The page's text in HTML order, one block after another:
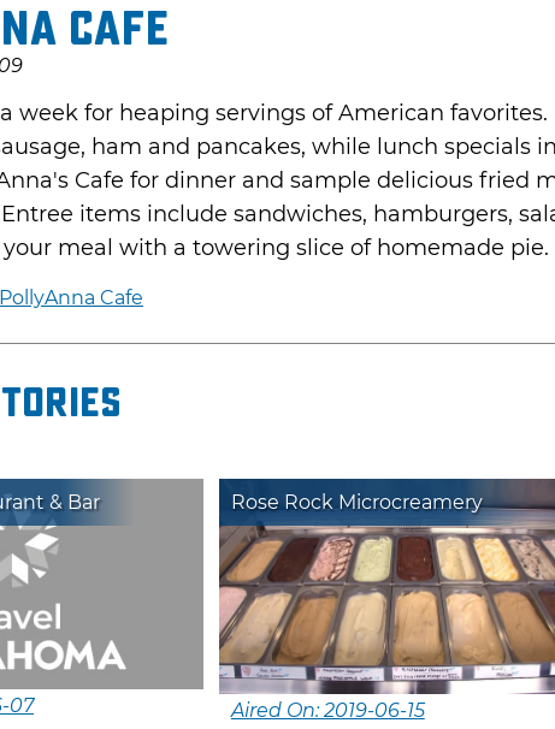
Cafe
week for heaping servings of American
ham and pancakes, while lunch specials
Cafe for dinner and sample delicious fried
items include sandwiches, hamburgers,
meal with a towering slice of homemade pie.
Cafe
& Bar
07
Rose Rock Microcreamery
Aired On: 2019-06-15